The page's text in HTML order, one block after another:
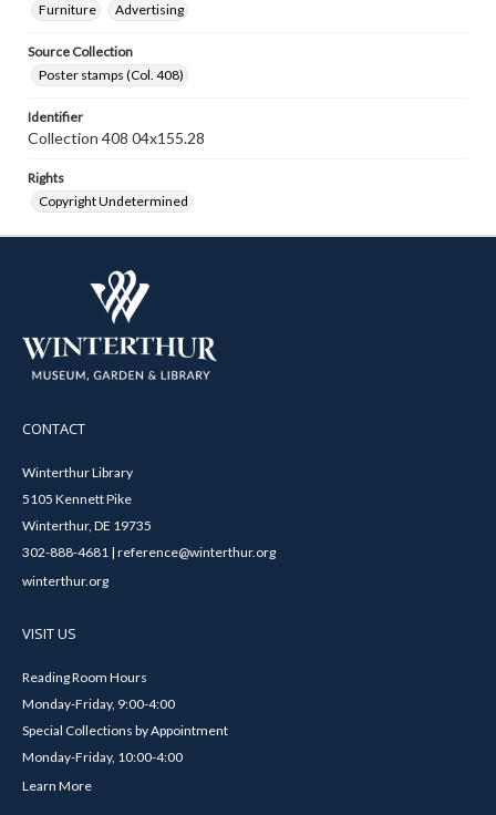
Furniture
Advertising
Source Collection
Poster stamps (Col. 408)
Identifier
Collection 408 04x155.28
Rights
Copyright Undetermined
CONTACT
Winterthur Library
5105 Kennett Pike
Winterthur, DE 19735
302-888-4681 | reference@winterthur.org
winterthur.org
VISIT US
Reading Room Hours
Monday-Friday, 9:00-4:00
Special Collections by Appointment
Monday-Friday, 10:00-4:00
Learn More